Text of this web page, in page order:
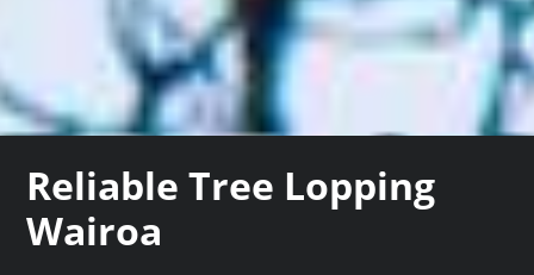
Reliable Tree Lopping
Wairoa